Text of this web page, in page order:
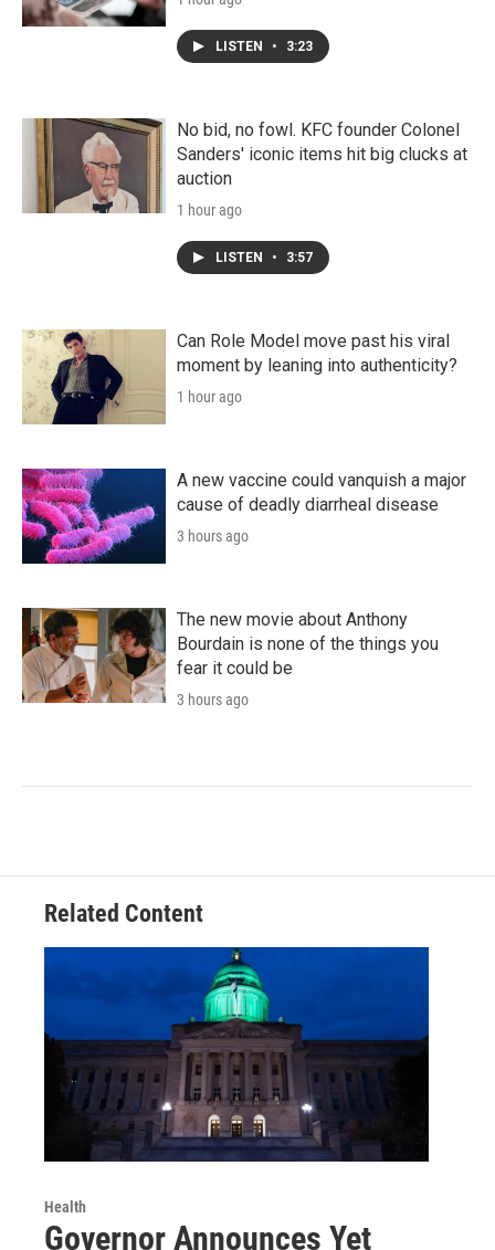
LISTEN • 3:23
No bid, no fowl. KFC founder Colonel
Sanders' iconic items hit big clucks at
auction
1 hour ago
LISTEN • 3:57
Can Role Model move past his viral
moment by leaning into authenticity?
1 hour ago
A new vaccine could vanquish a major
cause of deadly diarrheal disease
3 hours ago
The new movie about Anthony
Bourdain is none of the things you
fear it could be
3 hours ago
Related Content
Health
Governor Announces Yet